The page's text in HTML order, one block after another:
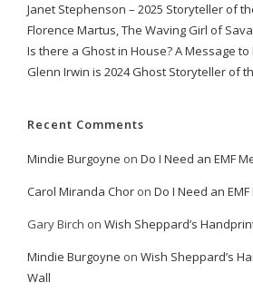
Janet Stephenson – 2025 Storyteller of
Florence Martus, The Waving Girl of
Is there a Ghost in House? A Message
Glenn Irwin is 2024 Ghost Storyteller of
Recent Comments
Mindie Burgoyne on Do I Need an EMF
Carol Miranda Choron Do I Need an
Gary Birch on Wish Sheppard’s
Mindie Burgoyne on Wish Sheppard’s
Wall